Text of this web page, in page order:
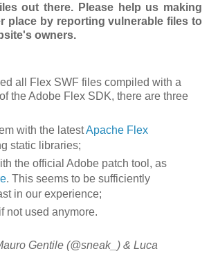
out there. Please help us making
place by reporting vulnerable files to
owners.
all Flex SWF files compiled with a
the Adobe Flex SDK, there are three
with the latestApache Flex
static libraries;
the official Adobe patch tool, as
. This seems to be sufficiently
in our experience;
not used anymore.
Gentile (@sneak_) & Luca